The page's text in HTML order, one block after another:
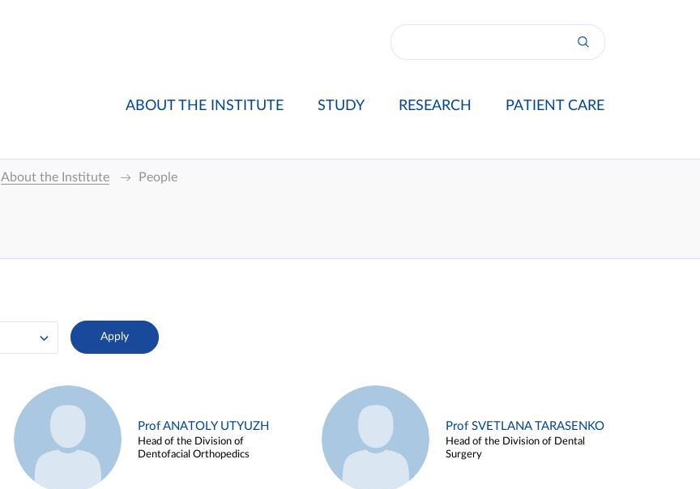
ABOUT THE INSTITUTE STUDY RESEARCH PATIENT CARE
About the Institute People
Prof ANATOLY UTYUZH
Head of the Division of
Dentofacial Orthopedics
Prof SVETLANA TARASENKO
Head of the Division of Dental
Surgery